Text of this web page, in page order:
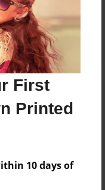
First
Printed
10 days of
a comment.